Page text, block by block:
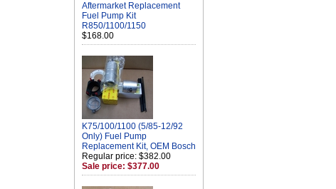
Aftermarket Replacement
Fuel Pump Kit
R850/1100/1150
$168.00
K75/100/1100 (5/85-12/92
Only) Fuel Pump
Replacement Kit, OEM Bosch
Regular price: $382.00
Sale price: $377.00